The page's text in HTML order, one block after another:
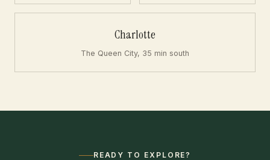
Charlotte
The Queen City, 35 min south
READY TO EXPLORE?